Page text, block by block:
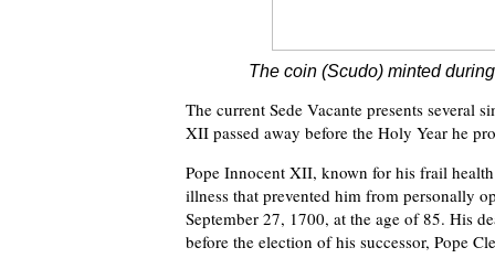
The coin (Scudo) minted
The current Sede Vacante presents several
XII passed away before the Holy Year he
Pope Innocent XII, known for his frail
illness that prevented him from personally
September 27, 1700, at the age of 85. His
before the election of his successor, Pope